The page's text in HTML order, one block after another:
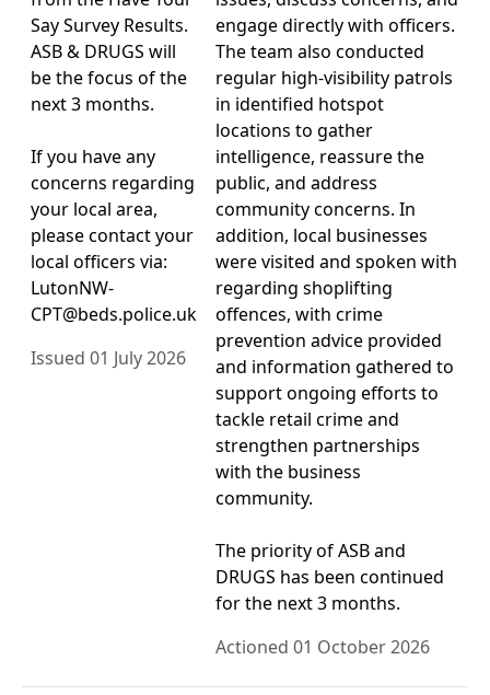
Say Survey Results.
ASB & DRUGS will
be the focus of the
next 3 months.
If you have any
concerns regarding
your local area,
please contact your
local officers via:
LutonNW-
CPT@beds.police.uk
Issued 01 July 2026
engage directly with officers.
The team also conducted
regular high-visibility patrols
in identified hotspot
locations to gather
intelligence, reassure the
public, and address
community concerns. In
addition, local businesses
were visited and spoken with
regarding shoplifting
offences, with crime
prevention advice provided
and information gathered to
support ongoing efforts to
tackle retail crime and
strengthen partnerships
with the business
community.
The priority of ASB and
DRUGS has been continued
for the next 3 months.
Actioned 01 October 2026